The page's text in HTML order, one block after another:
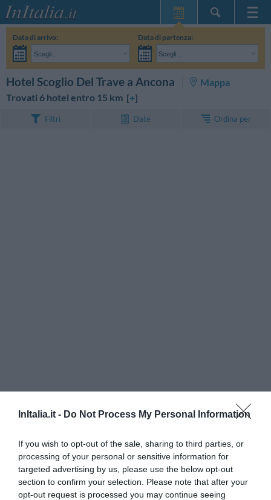
InItalia.it - Do Not Process My Personal Information
If you wish to opt-out of the sale, sharing to third parties, or
processing of your personal or sensitive information for
targeted advertising by us, please use the below opt-out
section to confirm your selection. Please note that after your
opt-out request is processed you may continue seeing
Home Page
Le mie Prenotazioni
InItalia Club
Data di arrivo:
Scegli...
Data di partenza:
Scegli...
CERCA
Hotel Scoglio Del Trave a Ancona
Mappa
Trovati 6 hotel entro 15 km [+]
Filtri Date Ordina per
3.50 km
Eccezionale 9.6 /10
TARIFFE